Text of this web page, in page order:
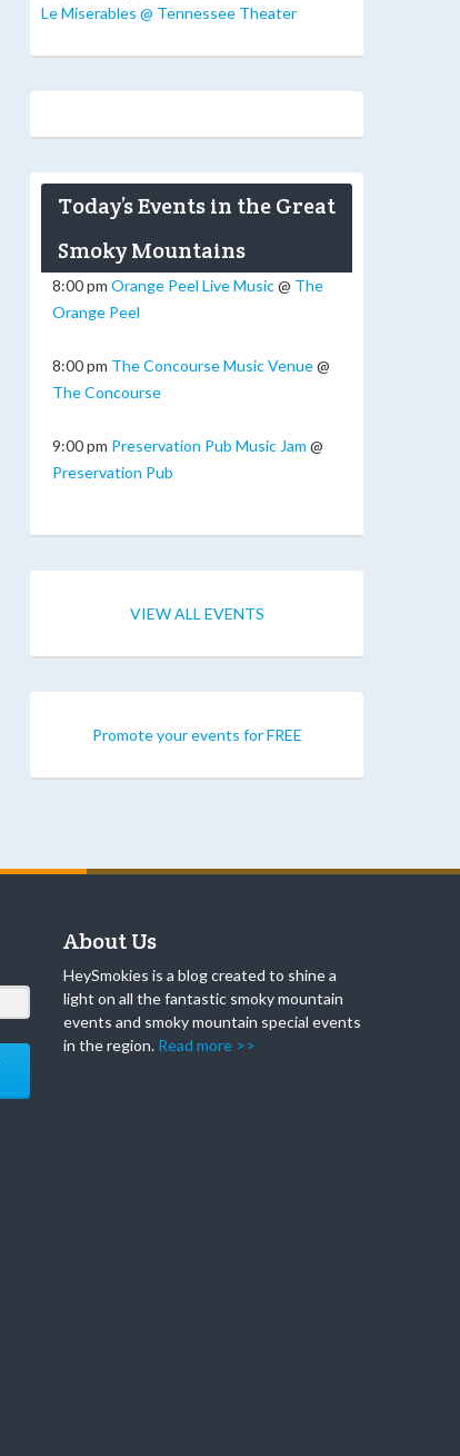
Le Miserables @ Tennessee Theater
Today’s Events in the Great
Smoky Mountains
8:00 pm Orange Peel Live Music@ The
Orange Peel
8:00 pm The Concourse Music Venue@
The Concourse
9:00 pm Preservation Pub Music Jam @
Preservation Pub
VIEW ALL EVENTS
Promote your events for FREE
About Us
HeySmokies is a blog created to shine a
light on all the fantastic smoky mountain
events and smoky mountain special events
in the region. Read more >>